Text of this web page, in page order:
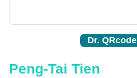
Dr. QRcode
Peng-Tai Tien